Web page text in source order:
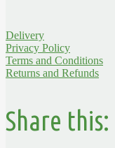
Delivery
Privacy Policy
Terms and Conditions
Returns and Refunds
Share this: